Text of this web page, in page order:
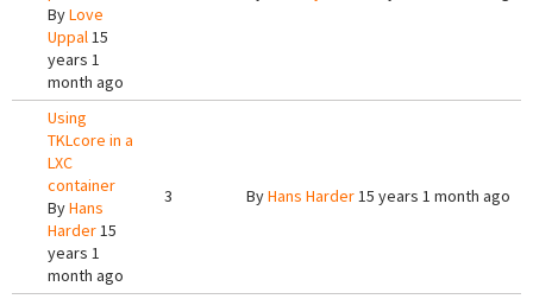
ByLove
Uppal15
years 1
month ago
Using
TKLcore in a
LXC
container
ByHans
Harder15
years 1
month ago
3 ByHans Harder15 years 1 month ago